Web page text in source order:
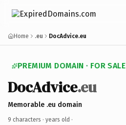
Home .eu DocAdvice.eu
PREMIUM DOMAIN · FOR SALE
DocAdvice.eu
Memorable .eu domain
9 characters · years old ·